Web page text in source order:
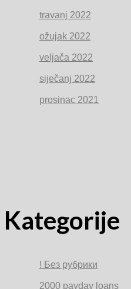
travanj 2022
ožujak 2022
veljača 2022
siječanj 2022
prosinac 2021
Kategorije
! Без рубрики
2000 payday loans